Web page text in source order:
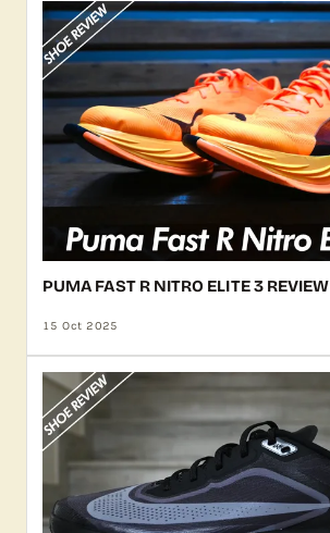
PUMA FAST R NITRO ELITE 3 REVIEW
15 Oct 2025